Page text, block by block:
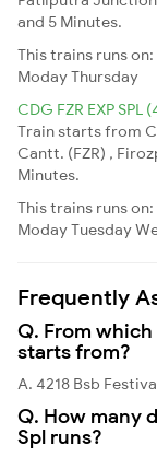
and 5 Minutes.
This trains runs on:
ModayThursday
CDG FZR EXP SPL
Train starts from
Cantt. (FZR) ,
Minutes.
This trains runs on:
ModayTuesday
Frequently
Q. From
starts from?
A. 4218 Bsb
Q. How many
Spl runs?